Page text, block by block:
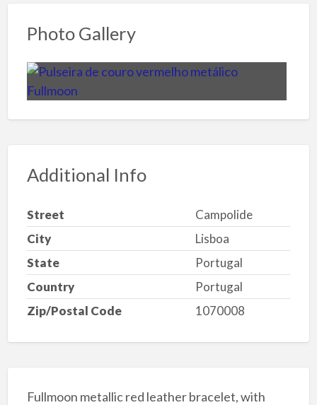
Photo Gallery
Additional Info
Street
Campolide
City
Lisboa
State
Portugal
Country
Portugal
Zip/Postal Code
1070008
Fullmoon metallic red leather bracelet, with